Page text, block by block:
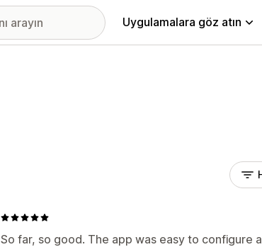
Uygulamalara göz atın
So far, so good. The app was easy to configure